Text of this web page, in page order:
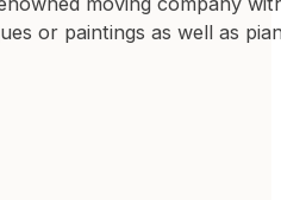
or paintings as well as